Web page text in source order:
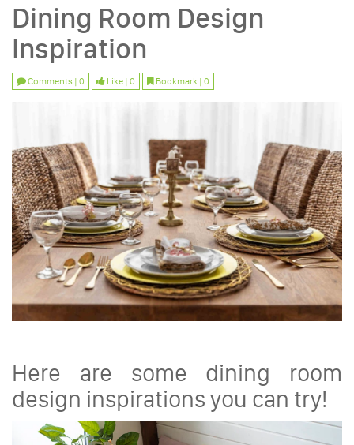
Dining Room Design
Inspiration
Comments | 0 Like | 0 Bookmark | 0
Here are some dining room
design inspirations you can try!